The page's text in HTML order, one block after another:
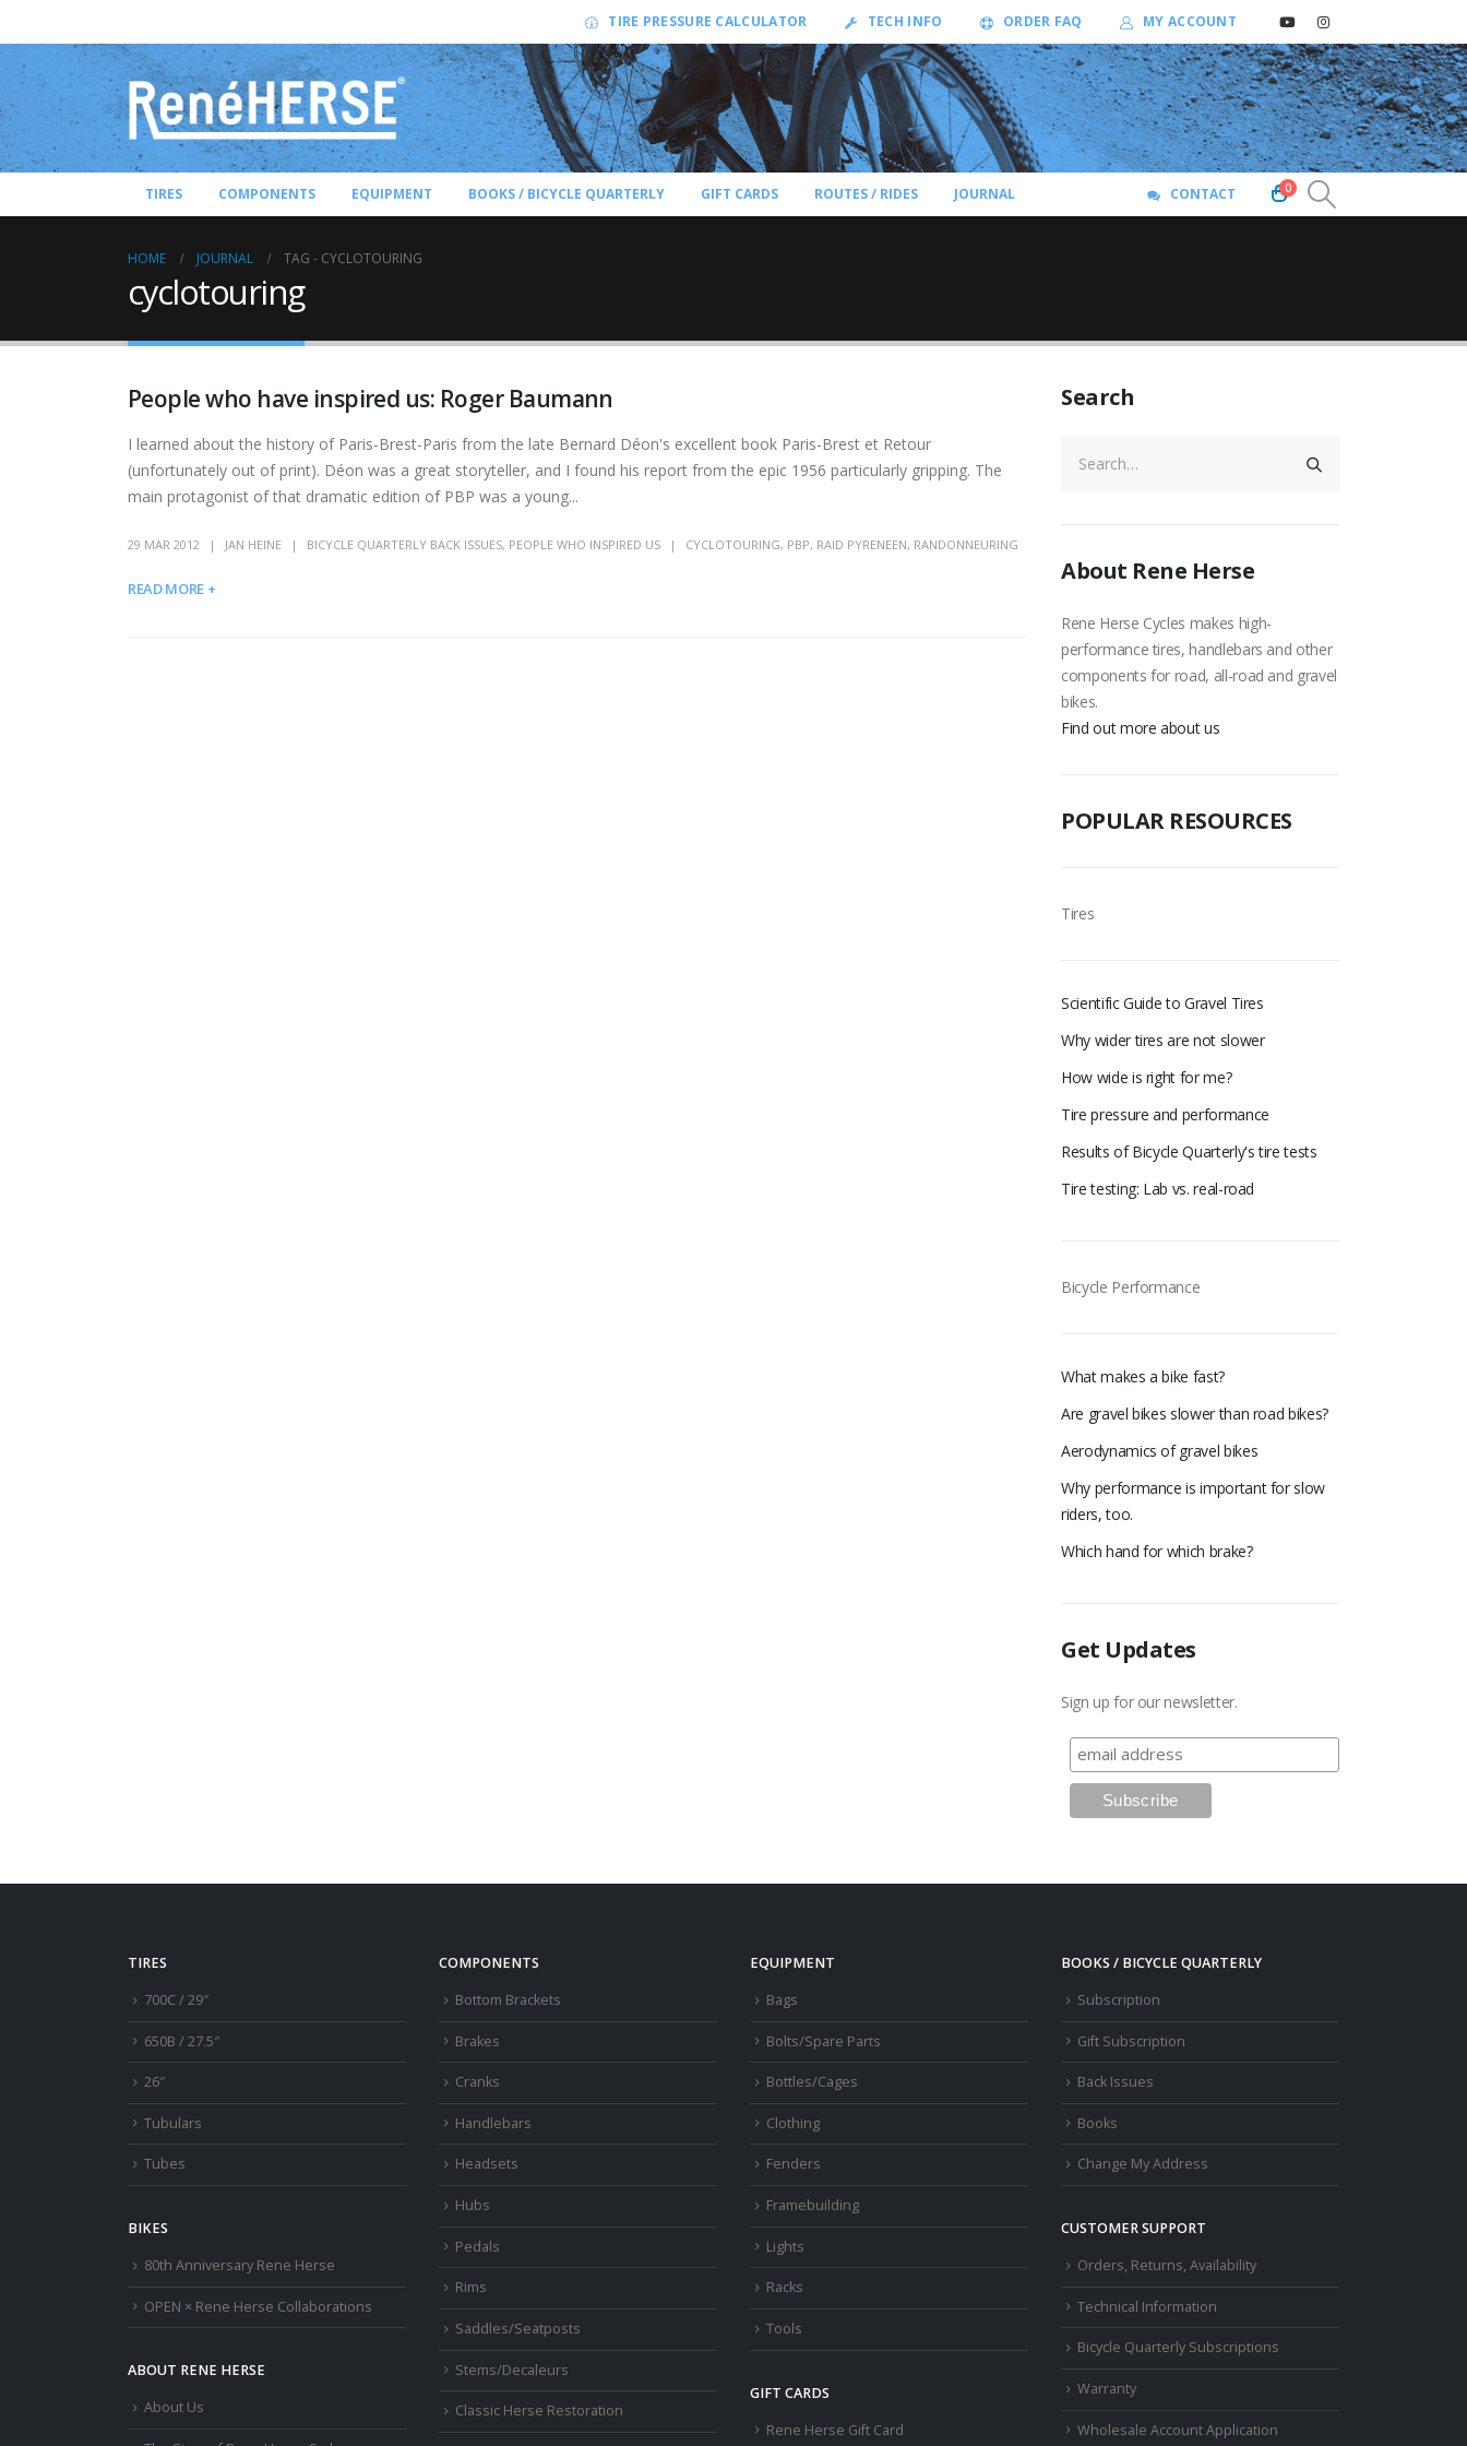
TIRE PRESSURE CALCULATOR TECH INFO ORDER FAQ MY ACCOUNT
TIRES COMPONENTS EQUIPMENT BOOKS / BICYCLE QUARTERLY GIFT CARDS ROUTES / RIDES JOURNAL CONTACT 0
HOME JOURNAL TAG - CYCLOTOURING
cyclotouring
People who have inspired us: Roger Baumann
I learned about the history of Paris-Brest-Paris from the late Bernard Déon's excellent book Paris-Brest et Retour
(unfortunately out of print). Déon was a great storyteller, and I found his report from the epic 1956 particularly gripping. The
main protagonist of that dramatic edition of PBP was a young...
29 MAR 2012 JAN HEINE BICYCLE QUARTERLY BACK ISSUES, PEOPLE WHO INSPIRED US CYCLOTOURING, PBP, RAID PYRENEEN, RANDONNEURING
READ MORE +
Search
About Rene Herse
Rene Herse Cycles makes high-
performance tires, handlebars and other
components for road, all-road and gravel
bikes.
Find out more about us
POPULAR RESOURCES
Tires
Scientific Guide to Gravel Tires
Why wider tires are not slower
How wide is right for me?
Tire pressure and performance
Results of Bicycle Quarterly's tire tests
Tire testing: Lab vs. real-road
Bicycle Performance
What makes a bike fast?
Are gravel bikes slower than road bikes?
Aerodynamics of gravel bikes
Why performance is important for slow
riders, too.
Which hand for which brake?
Get Updates
Sign up for our newsletter.
TIRES
700C / 29″
650B / 27.5″
26″
Tubulars
Tubes
BIKES
80th Anniversary Rene Herse
OPEN × Rene Herse Collaborations
ABOUT RENE HERSE
About Us
COMPONENTS
Bottom Brackets
Brakes
Cranks
Handlebars
Headsets
Hubs
Pedals
Rims
Saddles/Seatposts
Stems/Decaleurs
Classic Herse Restoration
EQUIPMENT
Bags
Bolts/Spare Parts
Bottles/Cages
Clothing
Fenders
Framebuilding
Lights
Racks
Tools
GIFT CARDS
Rene Herse Gift Card
BOOKS / BICYCLE QUARTERLY
Subscription
Gift Subscription
Back Issues
Books
Change My Address
CUSTOMER SUPPORT
Orders, Returns, Availability
Technical Information
Bicycle Quarterly Subscriptions
Warranty
Wholesale Account Application